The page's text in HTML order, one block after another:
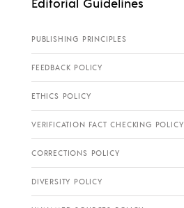
PUBLISHING PRINCIPLES
FEEDBACK POLICY
ETHICS POLICY
VERIFICATION FACT CHECKING POLICY
CORRECTIONS POLICY
DIVERSITY POLICY